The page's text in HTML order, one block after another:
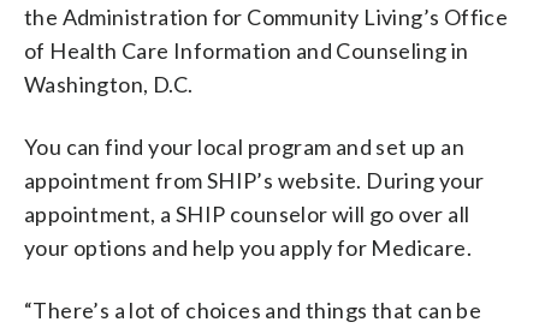
the Administration for Community Living’s Office
of Health Care Information and Counseling in
Washington, D.C.
You can find your local program and set up an
appointment from SHIP’s website. During your
appointment, a SHIP counselor will go over all
your options and help you apply for Medicare.
“There’s a lot of choices and things that can be